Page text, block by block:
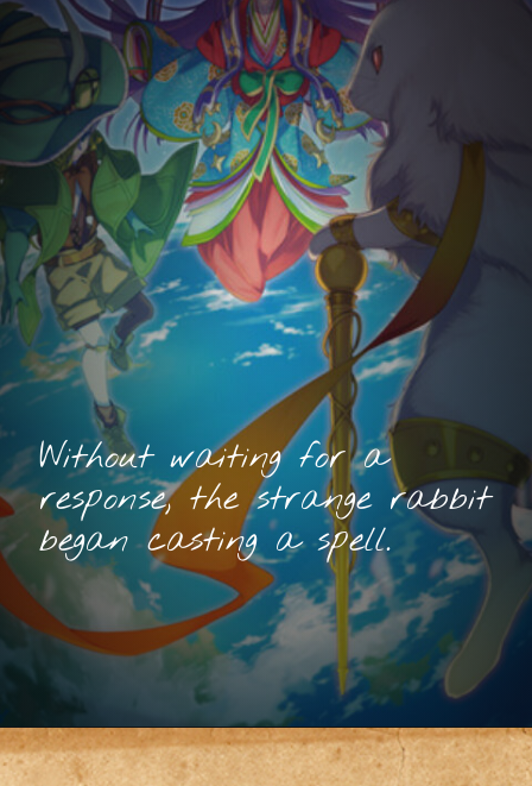
Without waiting for a
response, the strange rabbit
began casting a spell.